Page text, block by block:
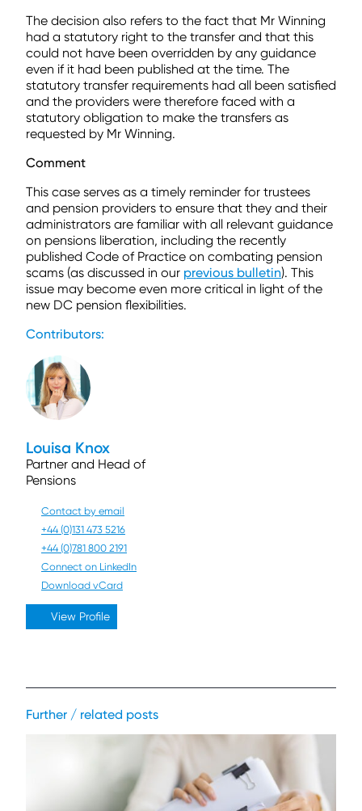
The decision also refers to the fact that Mr Winning
had a statutory right to the transfer and that this
could not have been overridden by any guidance
even if it had been published at the time. The
statutory transfer requirements had all been satisfied
and the providers were therefore faced with a
statutory obligation to make the transfers as
requested by Mr Winning.
Comment
This case serves as a timely reminder for trustees
and pension providers to ensure that they and their
administrators are familiar with all relevant guidance
on pensions liberation, including the recently
published Code of Practice on combating pension
scams (as discussed in our previous bulletin). This
issue may become even more critical in light of the
new DC pension flexibilities.
Contributors:
Louisa Knox
Partner and Head of
Pensions
Contact by email
+44 (0)131 473 5216
+44 (0)781 800 2191
Connect on LinkedIn
Download vCard
View Profile
Further / related posts